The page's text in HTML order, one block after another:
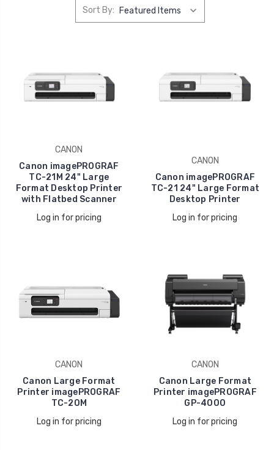
Sort By:
CANON
Canon imagePROGRAF
TC-21M 24" Large
Format Desktop Printer
with Flatbed Scanner
Log in for pricing
CANON
Canon imagePROGRAF
TC-21 24" Large Format
Desktop Printer
Log in for pricing
CANON
Canon Large Format
Printer imagePROGRAF
TC-20M
Log in for pricing
CANON
Canon Large Format
Printer imagePROGRAF
GP-4000
Log in for pricing